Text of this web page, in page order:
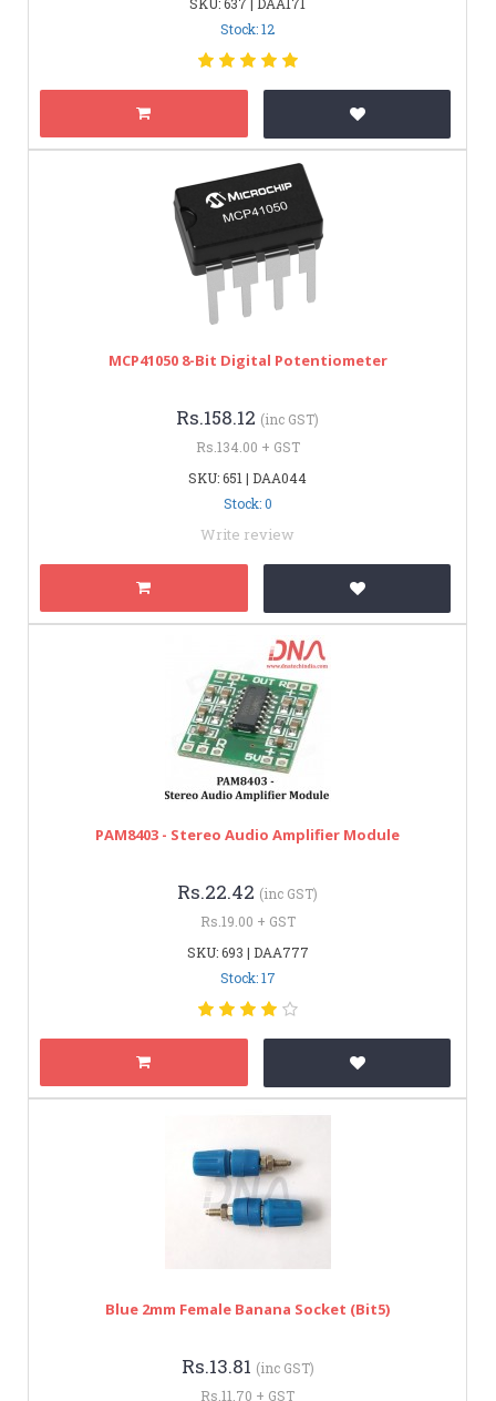
Stock: 12
MCP41050 8-Bit Digital Potentiometer
Rs.158.12 (inc GST)
Rs.134.00 + GST
SKU: 651 | DAA044
Stock: 0
Write review
PAM8403 - Stereo Audio Amplifier Module
Rs.22.42 (inc GST)
Rs.19.00 + GST
SKU: 693 | DAA777
Stock: 17
Blue 2mm Female Banana Socket (bit5)
Rs.13.81 (inc GST)
Rs.11.70 + GST